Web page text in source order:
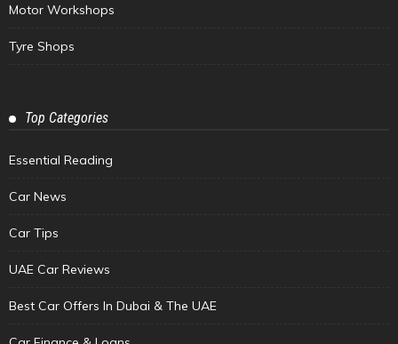
Motor Workshops
Tyre Shops
Top Categories
Essential Reading
Car News
Car Tips
UAE Car Reviews
Best Car Offers In Dubai & The UAE